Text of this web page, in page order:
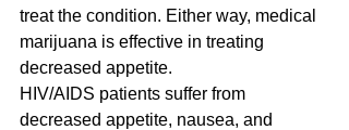
treat the condition. Either way, medical
marijuana is effective in treating
decreased appetite.
HIV/AIDS patients suffer from
decreased appetite, nausea, and